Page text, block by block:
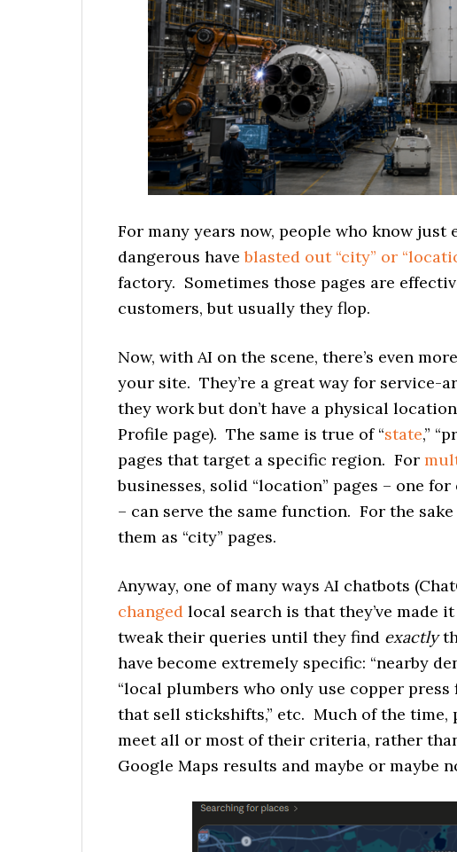
For many years now, people who know just
dangerous haveblasted out “city” or
factory. Sometimes those pages are
customers, but usually they flop.
Now, with AI on the scene, there’s even
your site. They’re a great way for service-
they work but don’t have a physical
Profile page). The same is true of “state,”
pages that target a specific region. For
businesses, solid “location” pages – one
– can serve the same function. For the
them as “city” pages.
Anyway, one of many ways AI chatbots
changed local search is that they’ve made
tweak their queries until they find exactly
have become extremely specific: “nearby
“local plumbers who only use copper press
that sell stickshifts,” etc. Much of the time,
meet all or most of their criteria, rather
Google Maps results and maybe or maybe